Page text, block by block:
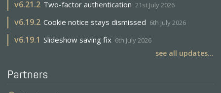
v6.21.2 Two-factor authentication 21st July 2026
v6.19.2 Cookie notice stays dismissed 6th July 2026
v6.19.1 Slideshow saving fix 6th July 2026
see all updates...
Partners